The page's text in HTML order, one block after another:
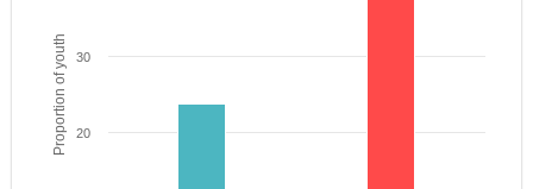
Proportion of youth 20
30